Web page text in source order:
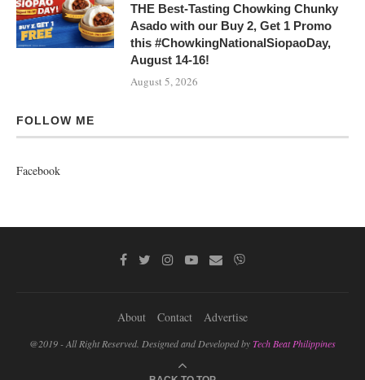
THE Best-Tasting Chowking Chunky
Asado with our Buy 2, Get 1 Promo
this #ChowkingNationalSiopaoDay,
August 14-16!
August 5, 2026
FOLLOW ME
Facebook
About Contact Advertise
@2019 - All Right Reserved. Designed and Developed byTech Beat Philippines